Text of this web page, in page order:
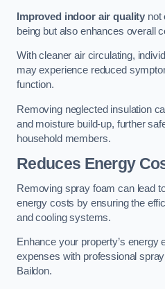
Improved indoor air quality not
being but also enhances overall
With cleaner air circulating,
may experience reduced
function.
Removing neglected insulation
and moisture build-up, further
household members.
Reduces Energy
Removing spray foam can lead
energy costs by ensuring the
and cooling systems.
Enhance your property’s energy
expenses with professional
Baildon.